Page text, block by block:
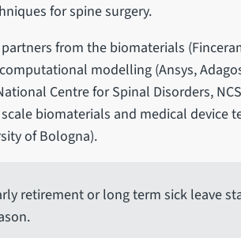
for spine surgery.
from the biomaterials
modelling (Ansys,
Centre for Spinal Disorders,
biomaterials and medical device
of Bologna).
retirement or long term sick leave